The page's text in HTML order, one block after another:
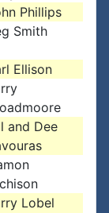
Phillips
Smith
Ellison
and Dee
Lobel